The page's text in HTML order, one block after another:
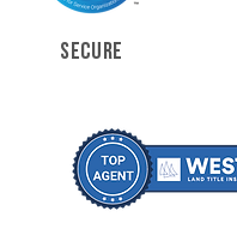
SECURE